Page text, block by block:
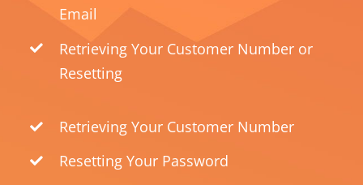
Email
Retrieving Your Customer Number or
Resetting
Retrieving Your Customer Number
Resetting Your Password